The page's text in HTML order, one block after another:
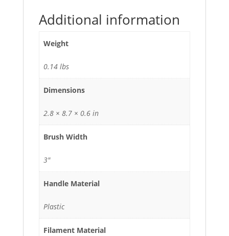
Additional information
Weight
0.14 lbs
Dimensions
2.8 × 8.7 × 0.6 in
Brush Width
3"
Handle Material
Plastic
Filament Material